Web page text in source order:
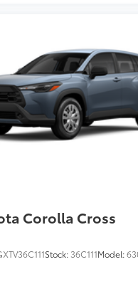
Corolla Cross
Stock: 36C111Model: